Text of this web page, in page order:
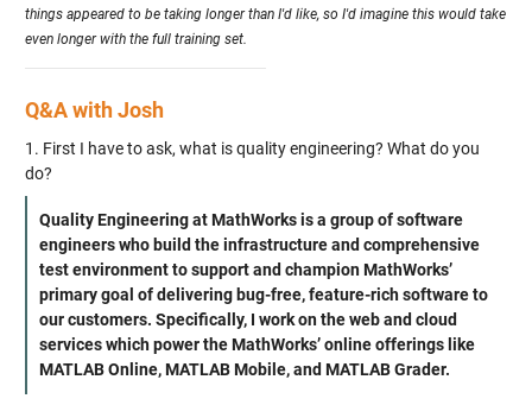
things appeared to be taking longer than I'd like, so I'd imagine this would take
even longer with the full training set.
Q&A with Josh
1. First I have to ask, what is quality engineering? What do you
do?
Quality Engineering at MathWorks is a group of software
engineers who build the infrastructure and comprehensive
test environment to support and champion MathWorks’
primary goal of delivering bug-free, feature-rich software to
our customers. Specifically, I work on the web and cloud
services which power the MathWorks’ online offerings like
MATLAB Online, MATLAB Mobile, and MATLAB Grader.